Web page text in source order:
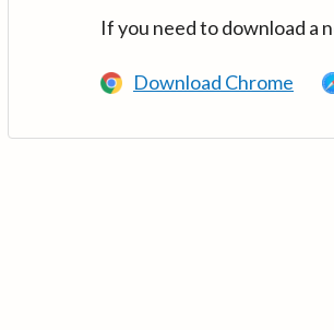
If you need to download a
Download Chrome